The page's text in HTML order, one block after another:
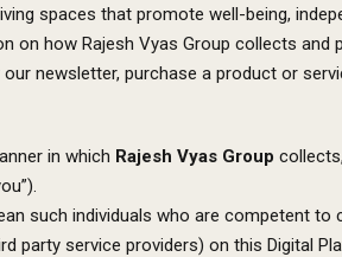
spaces that promote well-being,
on how Rajesh Vyas Group collects
newsletter, purchase a product or
in which Rajesh Vyas Group
such individuals who are competent
party service providers) on this Digital